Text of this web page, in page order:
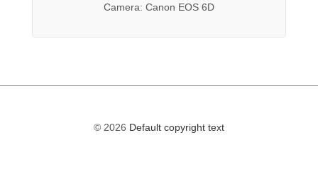
Camera: Canon EOS 6D
© 2026 Default copyright text